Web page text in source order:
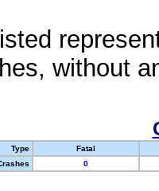
without
Type
Fatal
0